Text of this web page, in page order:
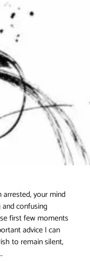
your mind
confusing
first few moments
advice I can
to remain silent,